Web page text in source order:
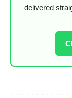
delivered